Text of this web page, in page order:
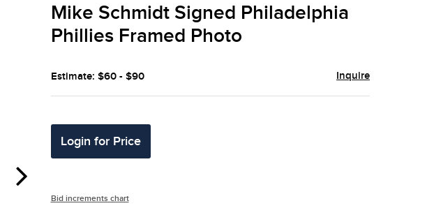
Mike Schmidt Signed Philadelphia
Phillies Framed Photo
Estimate: $60 - $90 Inquire
Login for Price
Bid increments chart